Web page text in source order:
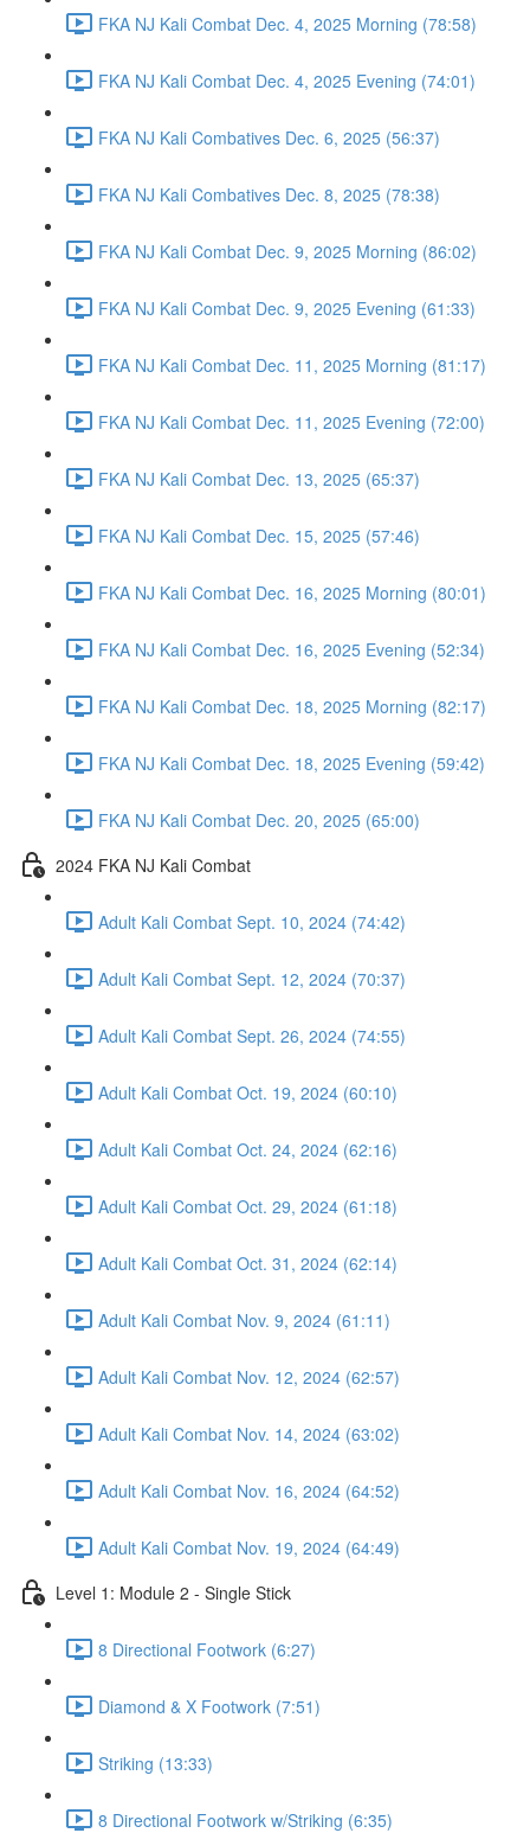
FKA NJ Kali Combat Dec. 4, 2025 Morning (78:58)
FKA NJ Kali Combat Dec. 4, 2025 Evening (74:01)
FKA NJ Kali Combatives Dec. 6, 2025 (56:37)
FKA NJ Kali Combatives Dec. 8, 2025 (78:38)
FKA NJ Kali Combat Dec. 9, 2025 Morning (86:02)
FKA NJ Kali Combat Dec. 9, 2025 Evening (61:33)
FKA NJ Kali Combat Dec. 11, 2025 Morning (81:17)
FKA NJ Kali Combat Dec. 11, 2025 Evening (72:00)
FKA NJ Kali Combat Dec. 13, 2025 (65:37)
FKA NJ Kali Combat Dec. 15, 2025 (57:46)
FKA NJ Kali Combat Dec. 16, 2025 Morning (80:01)
FKA NJ Kali Combat Dec. 16, 2025 Evening (52:34)
FKA NJ Kali Combat Dec. 18, 2025 Morning (82:17)
FKA NJ Kali Combat Dec. 18, 2025 Evening (59:42)
FKA NJ Kali Combat Dec. 20, 2025 (65:00)
2024 FKA NJ Kali Combat
Adult Kali Combat Sept. 10, 2024 (74:42)
Adult Kali Combat Sept. 12, 2024 (70:37)
Adult Kali Combat Sept. 26, 2024 (74:55)
Adult Kali Combat Oct. 19, 2024 (60:10)
Adult Kali Combat Oct. 24, 2024 (62:16)
Adult Kali Combat Oct. 29, 2024 (61:18)
Adult Kali Combat Oct. 31, 2024 (62:14)
Adult Kali Combat Nov. 9, 2024 (61:11)
Adult Kali Combat Nov. 12, 2024 (62:57)
Adult Kali Combat Nov. 14, 2024 (63:02)
Adult Kali Combat Nov. 16, 2024 (64:52)
Adult Kali Combat Nov. 19, 2024 (64:49)
Level 1: Module 2 - Single Stick
8 Directional Footwork (6:27)
Diamond & X Footwork (7:51)
Striking (13:33)
8 Directional Footwork w/Striking (6:35)